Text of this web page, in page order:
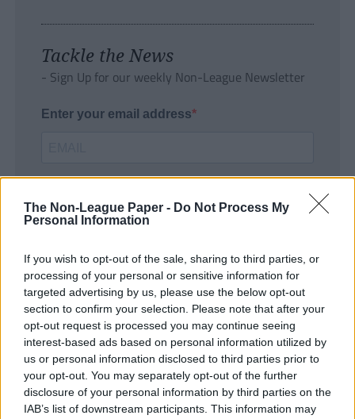
The Non-League Paper - Do Not Process My
Personal Information
If you wish to opt-out of the sale, sharing to third parties, or
processing of your personal or sensitive information for
targeted advertising by us, please use the below opt-out
section to confirm your selection. Please note that after your
opt-out request is processed you may continue seeing
interest-based ads based on personal information utilized by
us or personal information disclosed to third parties prior to
your opt-out. You may separately opt-out of the further
disclosure of your personal information by third parties on the
IAB’s list of downstream participants. This information may
Tackle the News
- Sign Up for our weekly Non-League Newsletter
Enter your email address
SUBMIT